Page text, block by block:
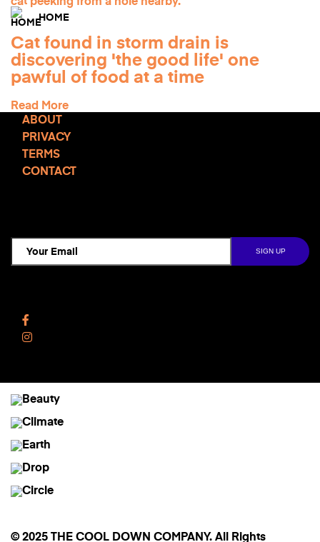
HOME
Cat found in storm drain is
discovering 'the good life' one
pawful of food at a time
Read More
ABOUT
PRIVACY
TERMS
CONTACT
Instagram
© 2025 THE COOL DOWN COMPANY. All Rights